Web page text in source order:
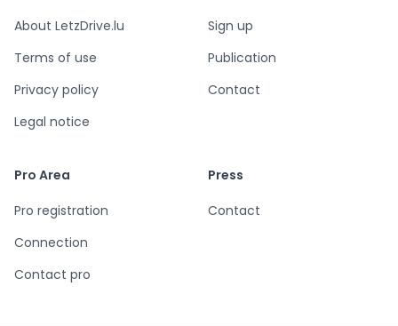
About LetzDrive.lu
Terms of use
Privacy policy
Legal notice
Sign up
Publication
Contact
Pro Area
Pro registration
Connection
Contact pro
Press
Contact